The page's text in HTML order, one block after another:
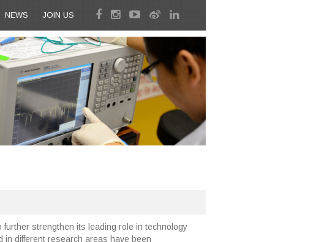
NEWS JOIN US
strengthen its leading role in technology
different research areas have been